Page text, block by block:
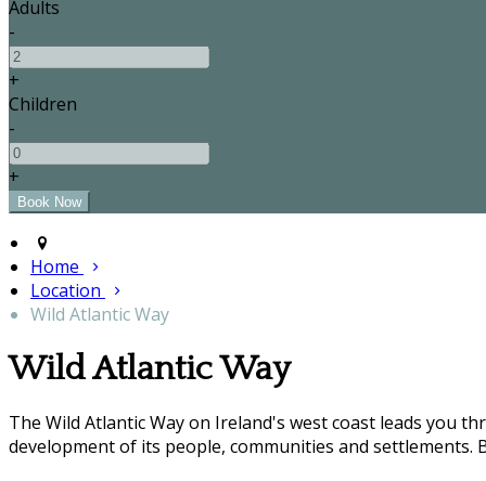
Adults
-
+
Children
-
+
Home
Location
Wild Atlantic Way
Wild Atlantic Way
The Wild Atlantic Way on Ireland's west coast leads you
development of its people, communities and